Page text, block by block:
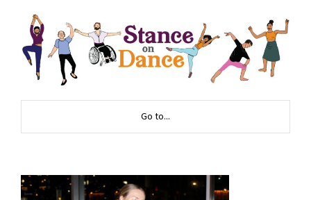
Go to...